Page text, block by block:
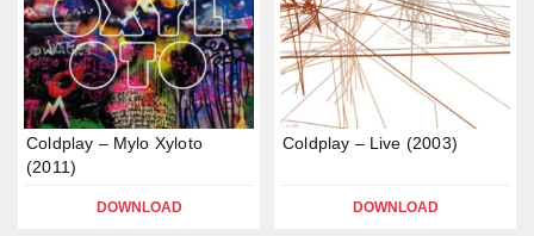
Coldplay – Mylo Xyloto
(2011)
DOWNLOAD
Coldplay – Live (2003)
DOWNLOAD